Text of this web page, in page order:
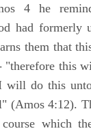
4 he
had formerly
them that
"therefore this
will do this
(Amos 4:12).
which